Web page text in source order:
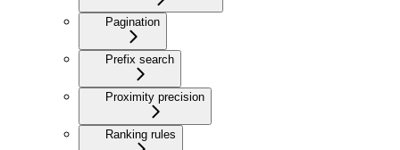
Pagination
Prefix search
Proximity precision
Ranking rules